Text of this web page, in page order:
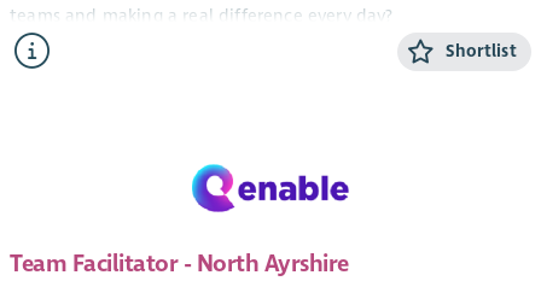
teams and making a real difference every day?
At Enable we are dedicated to supporting people to live full,
As Team Facilitator in our North Lanarkshire team, you will
work closely with the Service Manager to lead and support a
person-centred support.
Shortlist
Team Facilitator - North Ayrshire